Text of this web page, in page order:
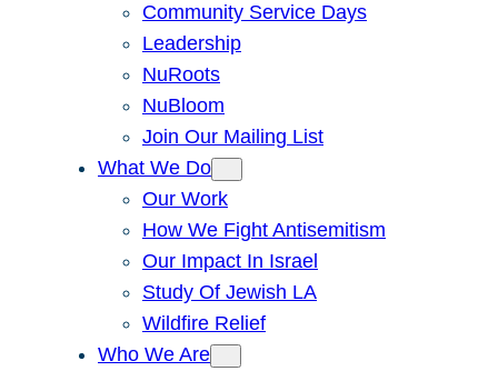
Community Service Days
Leadership
NuRoots
NuBloom
Join Our Mailing List
What We Do
Our Work
How We Fight Antisemitism
Our Impact In Israel
Study Of Jewish LA
Wildfire Relief
Who We Are